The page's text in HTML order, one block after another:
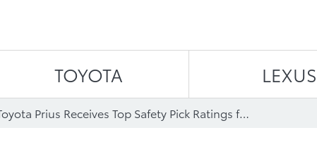
TOYOTA LEXUS
2011 Toyota Prius Receives Top Safety Pick Ratings for Crash Tests